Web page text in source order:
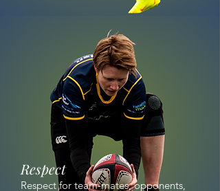
Respect
Respect for team-mates, opponents,